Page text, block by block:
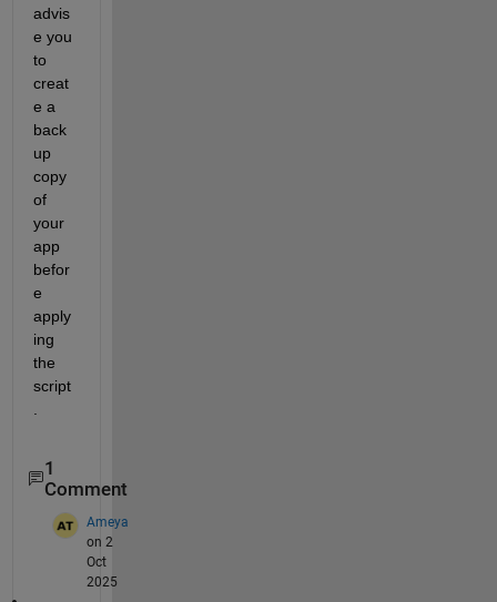
advis
e you
to
creat
e a
back
up
copy
of
your
app
befor
e
apply
ing
the
script
1
Comment
Ameya
on 2
Oct
2025